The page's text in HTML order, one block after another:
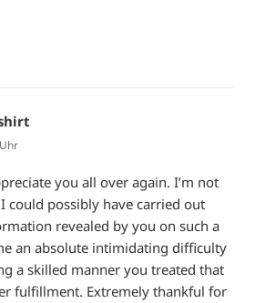
you all over again. I’m not
could possibly have carried out
revealed by you on such a
an absolute intimidating difficulty
a skilled manner you treated that
fulfillment. Extremely thankful for